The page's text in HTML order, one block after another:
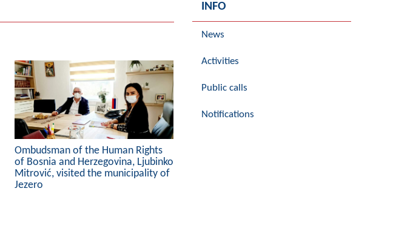
Ombudsman of the Human Rights
of Bosnia and Herzegovina, Ljubinko
Mitrović, visited the municipality of
Jezero
INFO
News
Activities
Public calls
Notifications